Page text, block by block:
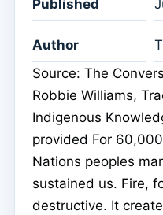
Published
Author
Source: The
Robbie Williams,
Indigenous
provided For
Nations peoples
sustained us. Fire,
destructive. It